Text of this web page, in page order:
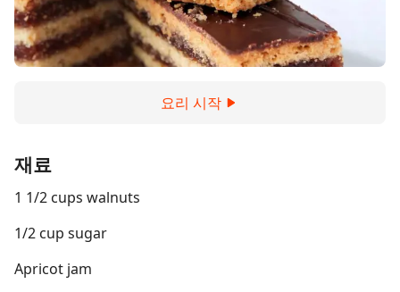
요리 시작
재료
1 1/2 cups walnuts
1/2 cup sugar
Apricot jam